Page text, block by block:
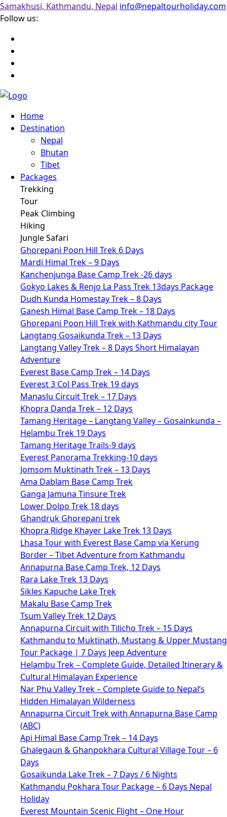
Samakhusi, Kathmandu, Nepal info@nepaltourholiday.com
Follow us:
Home
Destination
Nepal
Bhutan
Tibet
Packages
Trekking
Tour
Peak Climbing
Hiking
Jungle Safari
Ghorepani Poon Hill Trek 6 Days
Mardi Himal Trek – 9 Days
Kanchenjunga Base Camp Trek -26 days
Gokyo Lakes & Renjo La Pass Trek 13days Package
Dudh Kunda Homestay Trek – 8 Days
Ganesh Himal Base Camp Trek – 18 Days
Ghorepani Poon Hill Trek with Kathmandu city Tour
Langtang Gosaikunda Trek – 13 Days
Langtang Valley Trek – 8 Days Short Himalayan
Adventure
Everest Base Camp Trek – 14 Days
Everest 3 Col Pass Trek 19 days
Manaslu Circuit Trek – 17 Days
Khopra Danda Trek – 12 Days
Tamang Heritage – Langtang Valley – Gosainkunda –
Helambu Trek 19 Days
Tamang Heritage Trails-9 days
Everest Panorama Trekking-10 days
Jomsom Muktinath Trek – 13 Days
Ama Dablam Base Camp Trek
Ganga Jamuna Tinsure Trek
Lower Dolpo Trek 18 days
Ghandruk Ghorepani trek
Khopra Ridge Khayer Lake Trek 13 Days
Lhasa Tour with Everest Base Camp via Kerung
Border – Tibet Adventure from Kathmandu
Annapurna Base Camp Trek, 12 Days
Rara Lake Trek 13 Days
Sikles Kapuche Lake Trek
Makalu Base Camp Trek
Tsum Valley Trek 12 Days
Annapurna Circuit with Tilicho Trek – 15 Days
Kathmandu to Muktinath, Mustang & Upper Mustang
Tour Package | 7 Days Jeep Adventure
Helambu Trek – Complete Guide, Detailed Itinerary &
Cultural Himalayan Experience
Nar Phu Valley Trek – Complete Guide to Nepal’s
Hidden Himalayan Wilderness
Annapurna Circuit Trek with Annapurna Base Camp
(ABC)
Api Himal Base Camp Trek – 14 Days
Ghalegaun & Ghanpokhara Cultural Village Tour – 6
Days
Gosaikunda Lake Trek – 7 Days / 6 Nights
Kathmandu Pokhara Tour Package – 6 Days Nepal
Holiday
Everest Mountain Scenic Flight – One Hour